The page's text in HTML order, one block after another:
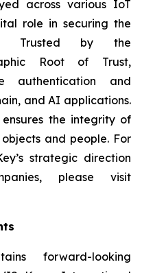
across various IoT
role in securing the
Trusted by the
Root of Trust,
authentication and
and AI applications.
the integrity of
and people. For
strategic direction
please visit
forward-looking